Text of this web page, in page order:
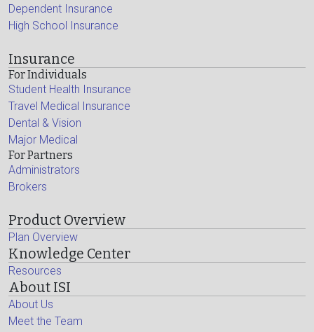
Dependent Insurance
High School Insurance
Insurance
For Individuals
Student Health Insurance
Travel Medical Insurance
Dental & Vision
Major Medical
For Partners
Administrators
Brokers
Product Overview
Plan Overview
Knowledge Center
Resources
About ISI
About Us
Meet the Team